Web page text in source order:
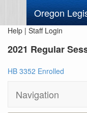
Oregon
Help | Staff Login
2021 Regular
HB 3352 Enrolled
Navigation